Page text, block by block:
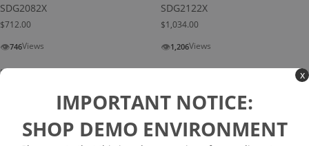
x
IMPORTANT NOTICE:
SHOP DEMO ENVIRONMENT
SDG2082X
$712.00
👁746Views
Read more
SDG2122X
$1,034.00
👁1,206Views
Add to cart
Search